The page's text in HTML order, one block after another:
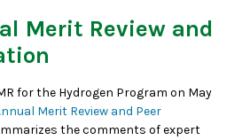
Merit Review and
for the Hydrogen Program on May
Merit Review and Peer
the comments of expert